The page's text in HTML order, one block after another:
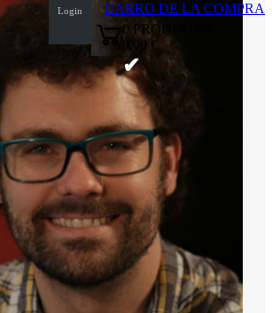
Login
CARRO DE LA COMPRA
0 PRODUCTO
0,00 €
✔